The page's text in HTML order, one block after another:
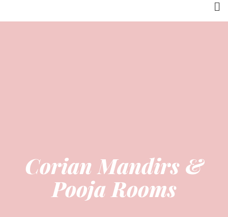
Corian Mandirs &
Pooja Rooms